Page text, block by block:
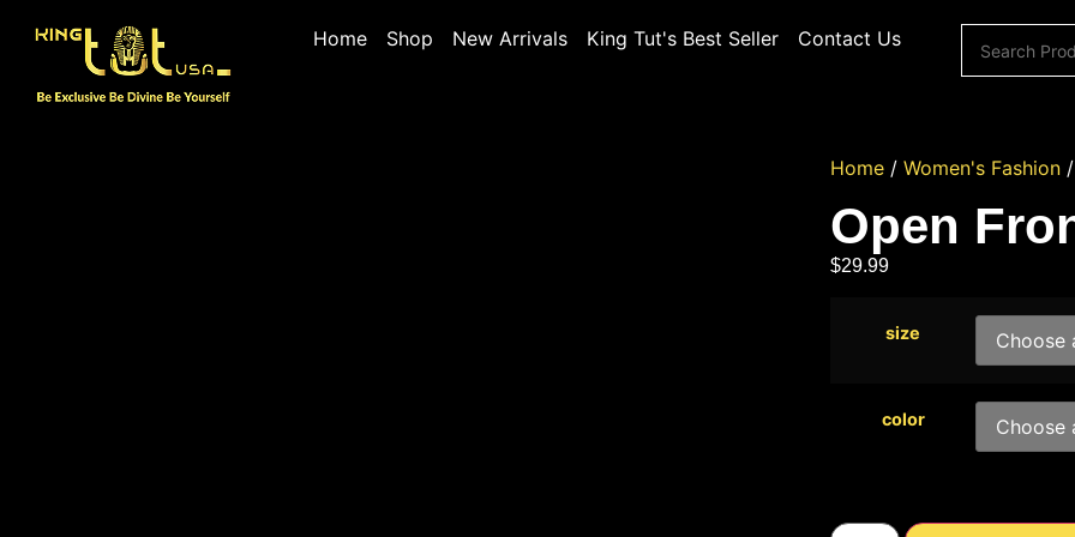
Home Shop New Arrivals King Tut's Best Seller Contact Us
Home / Women's Fashion
Open
$29.99
size
color